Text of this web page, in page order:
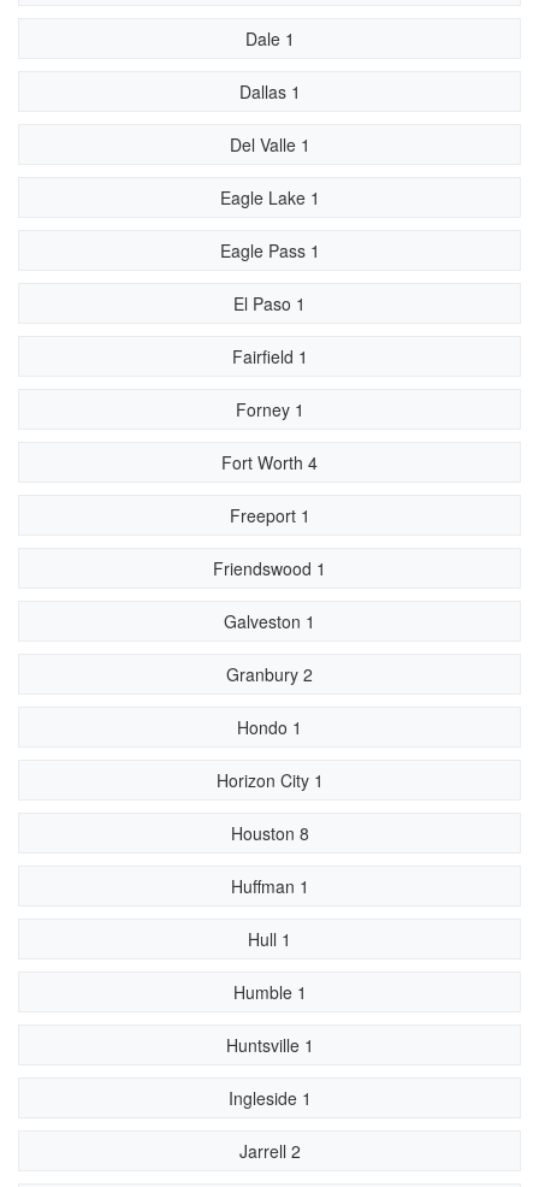
Dale 1
Dallas 1
Del Valle 1
Eagle Lake 1
Eagle Pass 1
El Paso 1
Fairfield 1
Forney 1
Fort Worth 4
Freeport 1
Friendswood 1
Galveston 1
Granbury 2
Hondo 1
Horizon City 1
Houston 8
Huffman 1
Hull 1
Humble 1
Huntsville 1
Ingleside 1
Jarrell 2